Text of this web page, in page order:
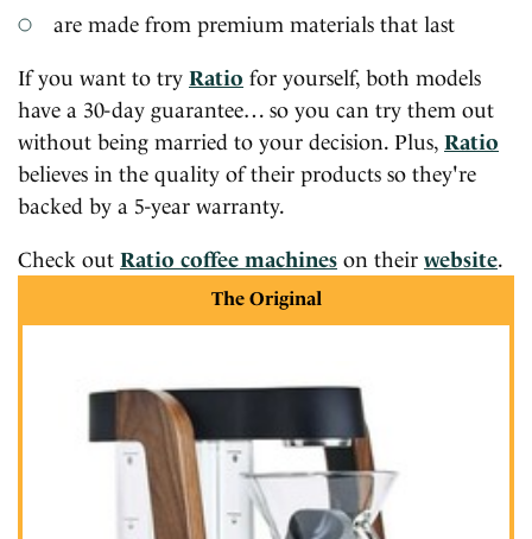
are made from premium materials that last
If you want to try Ratio for yourself, both models
have a 30-day guarantee… so you can try them out
without being married to your decision. Plus, Ratio
believes in the quality of their products so they're
backed by a 5-year warranty.
Check out Ratio coffee machines on their website.
The Original